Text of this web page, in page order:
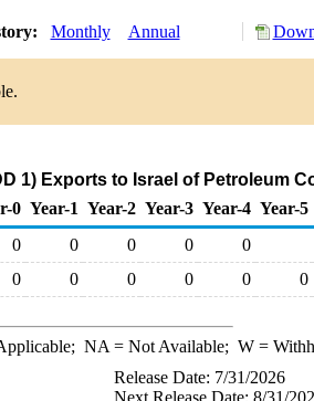
Monthly Annual
1) Exports to Israel of Petroleum
0 Year-1 Year-2 Year-3 Year-4 Year-5
0 0 0 0 0
0 0 0 0 0 0
NA = Not Available; W=
Release Date: 7/31/2026
Next Release Date: 8/31/